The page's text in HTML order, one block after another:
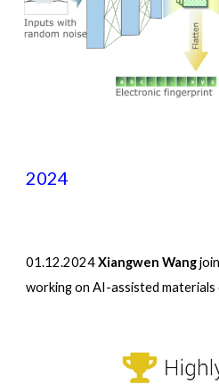
2024
01.12.2024Xiangwen Wang
working on AI-assisted materials